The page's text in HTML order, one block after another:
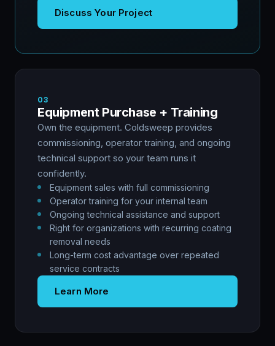
Discuss Your Project
03
Equipment Purchase + Training
Own the equipment. Coldsweep provides
commissioning, operator training, and ongoing
technical support so your team runs it
confidently.
Equipment sales with full commissioning
Operator training for your internal team
Ongoing technical assistance and support
Right for organizations with recurring coating
removal needs
Long-term cost advantage over repeated
service contracts
Learn More